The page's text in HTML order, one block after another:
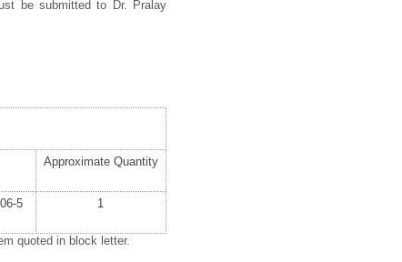
be submitted to Dr. Pralay
Approximate Quantity
5 1
quoted in block letter.